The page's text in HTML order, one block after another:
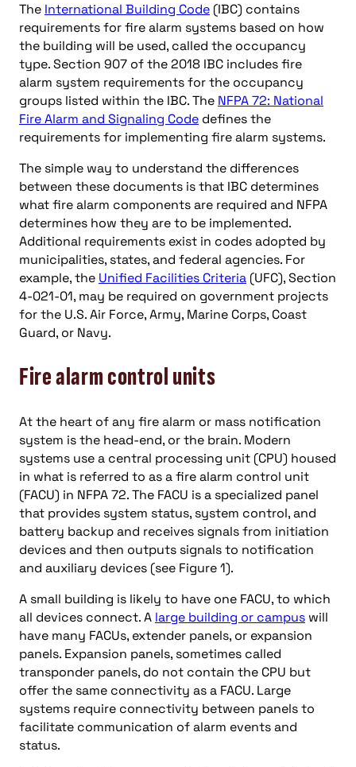
The International Building Code (IBC) contains
requirements for fire alarm systems based on how
the building will be used, called the occupancy
type. Section 907 of the 2018 IBC includes fire
alarm system requirements for the occupancy
groups listed within the IBC. The NFPA 72: National
Fire Alarm and Signaling Code defines the
requirements for implementing fire alarm systems.
The simple way to understand the differences
between these documents is that IBC determines
what fire alarm components are required and NFPA
determines how they are to be implemented.
Additional requirements exist in codes adopted by
municipalities, states, and federal agencies. For
example, the Unified Facilities Criteria (UFC), Section
4-021-01, may be required on government projects
for the U.S. Air Force, Army, Marine Corps, Coast
Guard, or Navy.
Fire alarm control units
At the heart of any fire alarm or mass notification
system is the head-end, or the brain. Modern
systems use a central processing unit (CPU) housed
in what is referred to as a fire alarm control unit
(FACU) in NFPA 72. The FACU is a specialized panel
that provides system status, system control, and
battery backup and receives signals from initiation
devices and then outputs signals to notification
and auxiliary devices (see Figure 1).
A small building is likely to have one FACU, to which
all devices connect. A large building or campus will
have many FACUs, extender panels, or expansion
panels. Expansion panels, sometimes called
transponder panels, do not contain the CPU but
offer the same connectivity as a FACU. Large
systems require connectivity between panels to
facilitate communication of alarm events and
status.